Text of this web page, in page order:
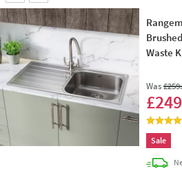
Waste
Was£259
£249
Sale